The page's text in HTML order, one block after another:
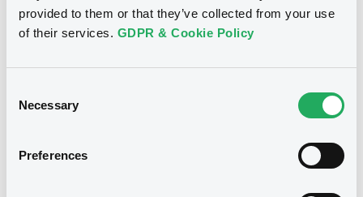
provided to them or that they’ve collected from your use
of their services. GDPR & Cookie Policy
Selection
Necessary
Preferences
Latvia 3,5% 10/06/2033
LATVIA (REPUBLIC OF)
Listing date
1,000,000,000